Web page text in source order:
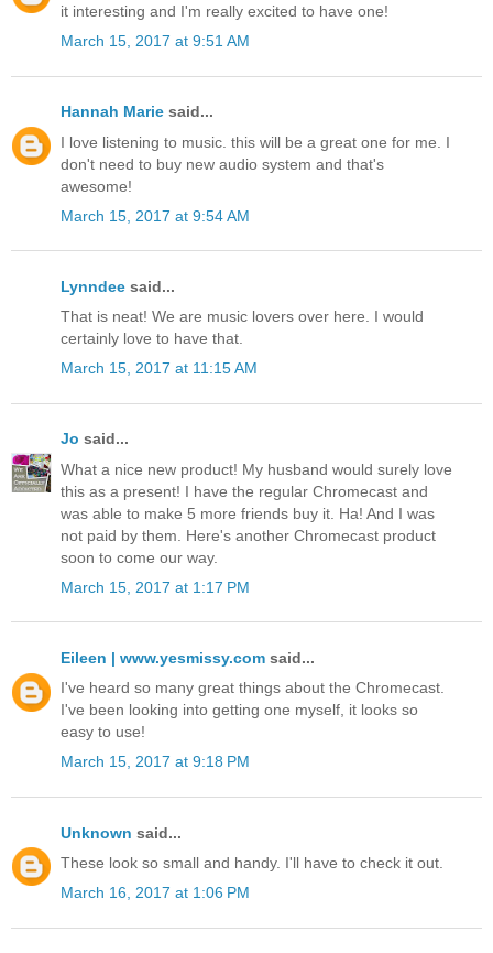
it interesting and I'm really excited to have one!
March 15, 2017 at 9:51 AM
Hannah Marie said...
I love listening to music. this will be a great one for me. I
don't need to buy new audio system and that's
awesome!
March 15, 2017 at 9:54 AM
Lynndee said...
That is neat! We are music lovers over here. I would
certainly love to have that.
March 15, 2017 at 11:15 AM
Jo said...
What a nice new product! My husband would surely love
this as a present! I have the regular Chromecast and
was able to make 5 more friends buy it. Ha! And I was
not paid by them. Here's another Chromecast product
soon to come our way.
March 15, 2017 at 1:17 PM
Eileen | www.yesmissy.com said...
I've heard so many great things about the Chromecast.
I've been looking into getting one myself, it looks so
easy to use!
March 15, 2017 at 9:18 PM
Unknown said...
These look so small and handy. I'll have to check it out.
March 16, 2017 at 1:06 PM